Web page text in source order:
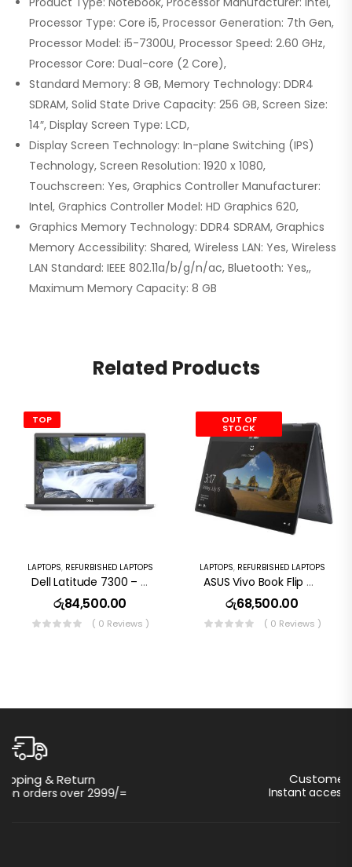
Processor Type: Core i5, Processor Generation: 7th Gen,
Processor Model: i5-7300U, Processor Speed: 2.60 GHz,
Processor Core: Dual-core (2 Core),
Standard Memory: 8 GB, Memory Technology: DDR4
SDRAM, Solid State Drive Capacity: 256 GB, Screen Size:
14″, Display Screen Type: LCD,
Display Screen Technology: In-plane Switching (IPS)
Technology, Screen Resolution: 1920 x 1080,
Touchscreen: Yes, Graphics Controller Manufacturer:
Intel, Graphics Controller Model: HD Graphics 620,
Graphics Memory Technology: DDR4 SDRAM, Graphics
Memory Accessibility: Shared, Wireless LAN: Yes, Wireless
LAN Standard: IEEE 802.11a/b/g/n/ac, Bluetooth: Yes,,
Maximum Memory Capacity: 8 GB
Related Products
TOP
LAPTOPS, REFURBISHED LAPTOPS
Dell Latitude 7300 – I7 8th Gen, 8GB RAM, 256GB SSD
රු84,500.00
( 0 Reviews )
OUT OF
STOCK
LAPTOPS, REFURBISHED LAPTOPS
ASUS Vivo Book Flip Tp412u Core I3 8th Gen 128Gb SSD 8Gb RAM 14″ Touchscreen Laptop
රු68,500.00
( 0 Reviews )
Instant access to perfect support